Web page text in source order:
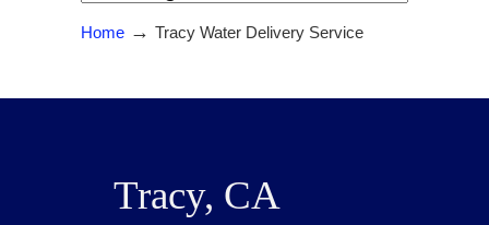
Home → Tracy Water Delivery Service
Tracy, CA